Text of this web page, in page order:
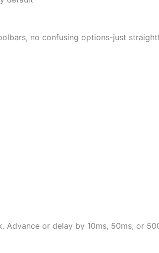
no confusing options-just
or delay by 10ms, 50ms, or